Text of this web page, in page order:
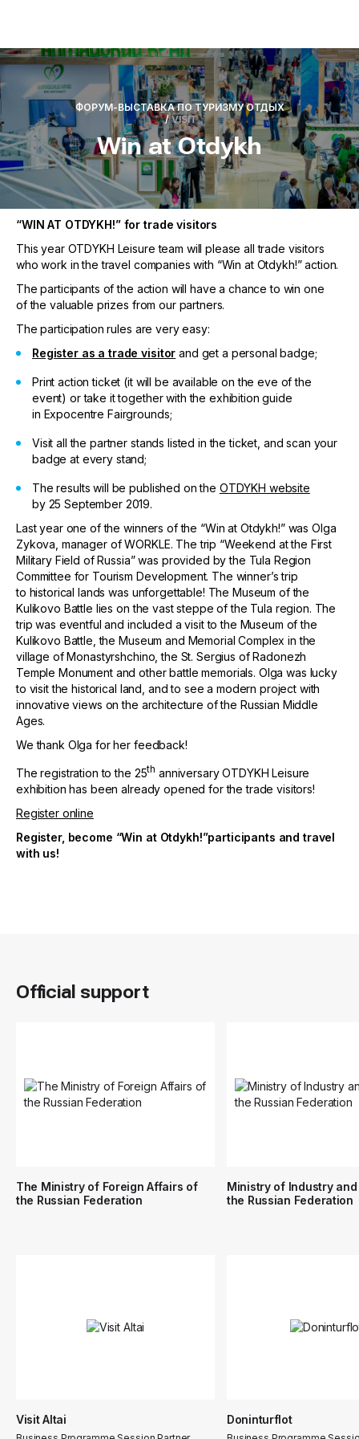
ФОРУМ-ВЫСТАВКА ПО ТУРИЗМУ ОТДЫХ
/VISIT
Win at Otdykh
“WIN AT OTDYKH!” for trade visitors
This year OTDYKH Leisure team will please all trade visitors
who work in the travel companies with “Win at Otdykh!” action.
The participants of the action will have a chance to win one
of the valuable prizes from our partners.
The participation rules are very easy:
Register as a trade visitor and get a personal badge;
Print action ticket (it will be available on the eve of the
event) or take it together with the exhibition guide
in Expocentre Fairgrounds;
Visit all the partner stands listed in the ticket, and scan your
badge at every stand;
The results will be published on the OTDYKH website
by 25 September 2019.
Last year one of the winners of the “Win at Otdykh!” was Olga
Zykova, manager of WORKLE. The trip “Weekend at the First
Military Field of Russia” was provided by the Tula Region
Committee for Tourism Development. The winner’s trip
to historical lands was unforgettable! The Museum of the
Kulikovo Battle lies on the vast steppe of the Tula region. The
trip was eventful and included a visit to the Museum of the
Kulikovo Battle, the Museum and Memorial Complex in the
village of Monastyrshchino, the St. Sergius of Radonezh
Temple Monument and other battle memorials. Olga was lucky
to visit the historical land, and to see a modern project with
innovative views on the architecture of the Russian Middle
Ages.
We thank Olga for her feedback!
The registration to the 25th anniversary OTDYKH Leisure
exhibition has been already opened for the trade visitors!
Register online
Register, become “Win at Otdykh!”participants and travel
with us!
Official support
The Ministry of Foreign Affairs of
the Russian Federation
Ministry of Industry
the Russian Federation
Visit Altai Doninturflot